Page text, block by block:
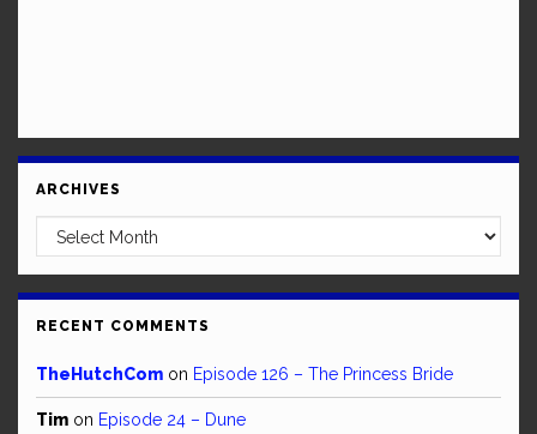
ARCHIVES
Archives
RECENT COMMENTS
TheHutchCom on Episode 126 – The Princess Bride
Tim on Episode 24 – Dune